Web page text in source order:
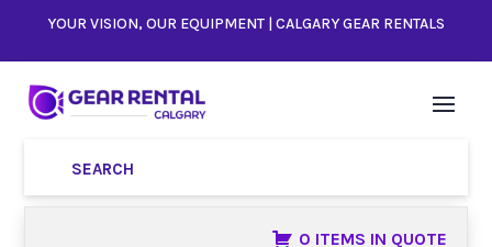
YOUR VISION, OUR EQUIPMENT | CALGARY GEAR RENTALS
0 ITEMS IN QUOTE